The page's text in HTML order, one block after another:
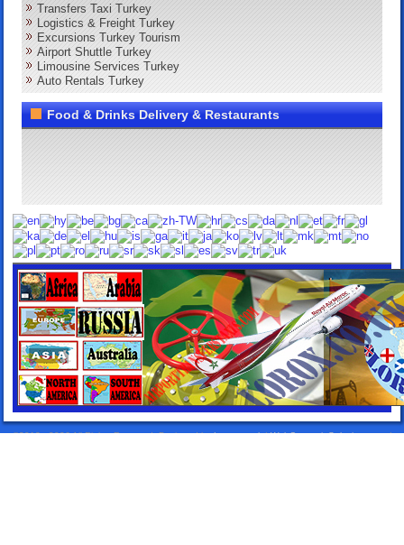
Transfers Taxi Turkey
Logistics & Freight Turkey
Excursions Turkey Tourism
Airport Shuttle Turkey
Limousine Services Turkey
Auto Rentals Turkey
Food & Drinks Delivery & Restaurants
©2013 - 2026 All Rights Reserved. Designed by:Lorox.co.uk|WebComercioSoluciones.es|